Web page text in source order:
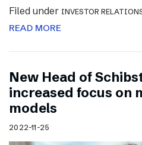
Filed under INVESTOR
READ MORE
New Head of
increased focus on
models
2022-11-25